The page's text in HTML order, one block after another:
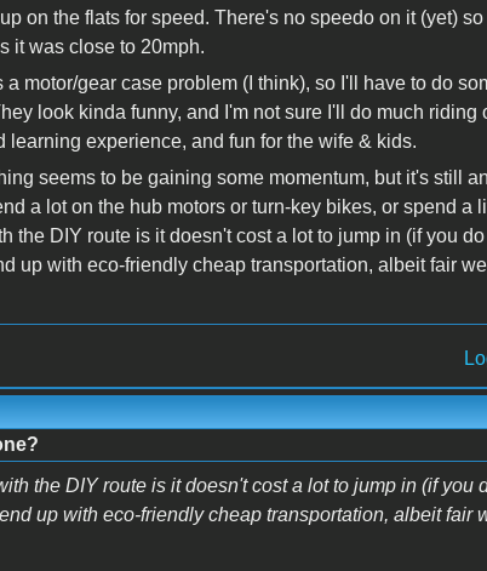
on the flats for speed. There's no speedo on it (yet)
it was close to 20mph.
a motor/gear case problem (I think), so I'll have to do
look kinda funny, and I'm not sure I'll do much riding
learning experience, and fun for the wife & kids.
seems to be gaining some momentum, but it's still
a lot on the hub motors or turn-key bikes, or spend a
the DIY route is it doesn't cost a lot to jump in (if you
up with eco-friendly cheap transportation, albeit fair
the DIY route is it doesn't cost a lot to jump in (if you
up with eco-friendly cheap transportation, albeit fair